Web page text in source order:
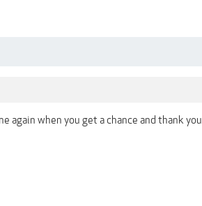
again when you get a chance and thank you